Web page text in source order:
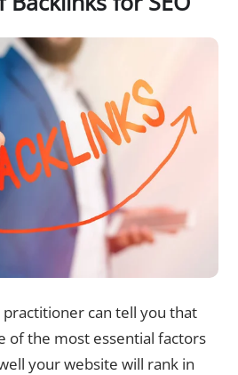
practitioner can tell you that
of the most essential factors
your website will rank in